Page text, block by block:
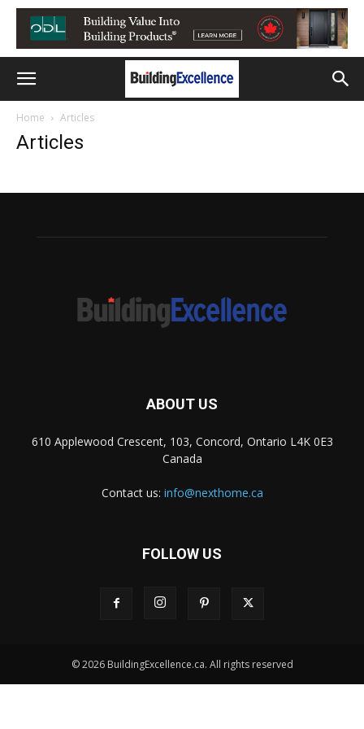
Home Articles
Articles
ABOUT US
610 Applewood Crescent, 103, Concord, Ontario L4K 0E3
Canada
Contact us: info@nexthome.ca
FOLLOW US
© 2026 BuildingExcellence.ca. All rights reserved